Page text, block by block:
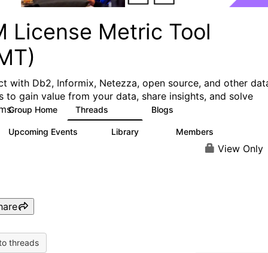
License Metric Tool
with Db2, Informix, Netezza, open source, and other
to gain value from your data, share insights, and solve
Group Home Threads Blogs
Upcoming Events Library Members
View Only
threads